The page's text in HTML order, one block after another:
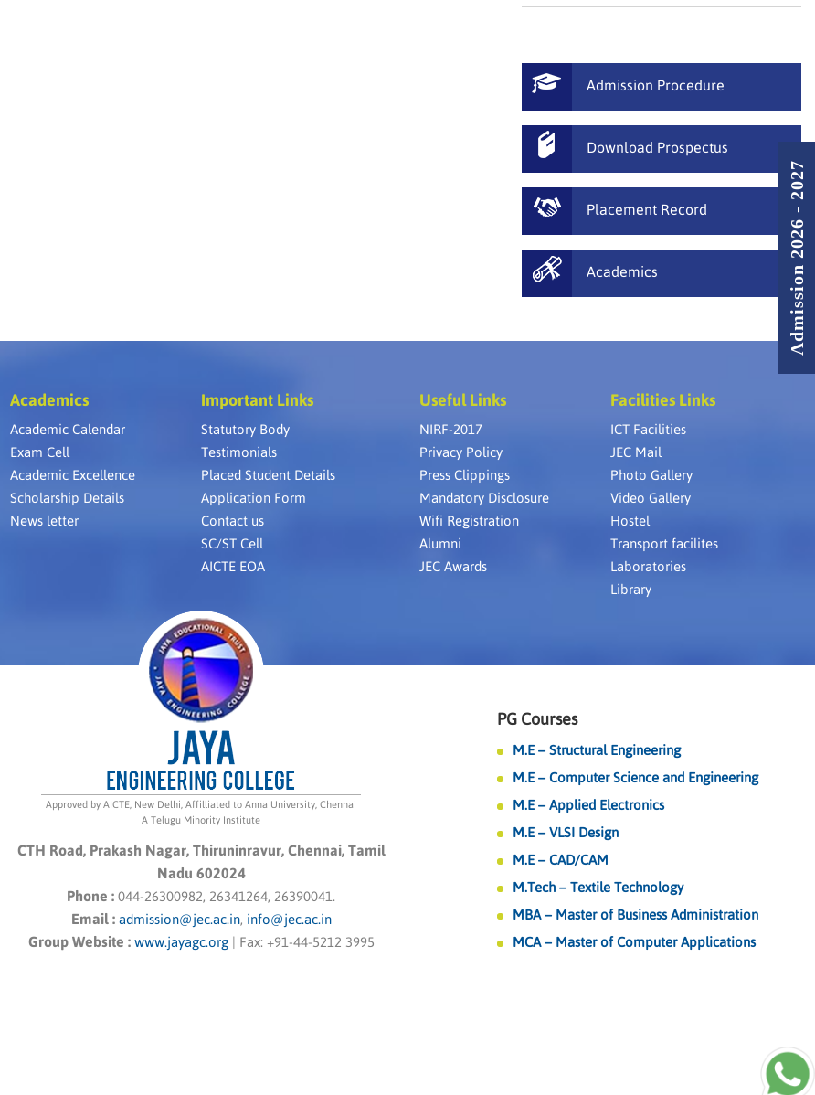
Admission Procedure
Download Prospectus
Placement Record
Academics
Academics
Academic Calendar
Exam Cell
Academic Excellence
Scholarship Details
News letter
Important Links
Statutory Body
Testimonials
Placed Student Details
Application Form
Contact us
SC/ST Cell
AICTE EOA
Useful Links
NIRF-2017
Privacy Policy
Press Clippings
Mandatory Disclosure
Wifi Registration
Alumni
JEC Awards
Facilities Links
ICT Facilities
JEC Mail
Photo Gallery
Video Gallery
Hostel
Transport facilites
Laboratories
Library
Approved by AICTE, New Delhi, Affilliated to Anna University, Chennai
A Telugu Minority Institute
CTH Road, Prakash Nagar, Thiruninravur, Chennai, Tamil
Nadu 602024
Phone : 044-26300982, 26341264, 26390041.
Email : admission@jec.ac.in, info@jec.ac.in
Group Website : www.jayagc.org| Fax: +91-44-5212 3995
PG Courses
M.E – Structural Engineering
M.E – Computer Science and Engineering
M.E – Applied Electronics
M.E – VLSI Design
M.E – CAD/CAM
M.Tech – Textile Technology
MBA – Master of Business Administration
MCA – Master of Computer Applications
Admission 2026 - 2027